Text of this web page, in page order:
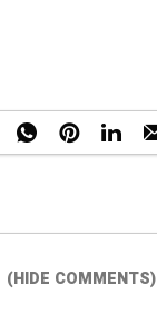
(HIDE COMMENTS)